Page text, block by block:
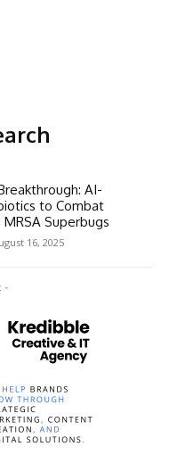
-
AI-
to Combat
Superbugs
16, 2025